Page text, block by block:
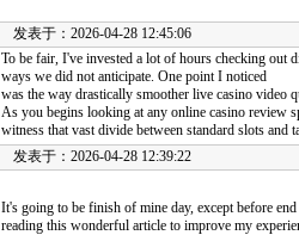
发表于：2026-04-28 12:45:06
To be fair, I've invested a lot of hours checking out
ways we did not anticipate. One point I noticed
was the way drastically smoother live casino video
As you begins looking at any online casino review
witness that vast divide between standard slots and
发表于：2026-04-28 12:39:22
It's going to be finish of mine day, except before
reading this wonderful article to improve my